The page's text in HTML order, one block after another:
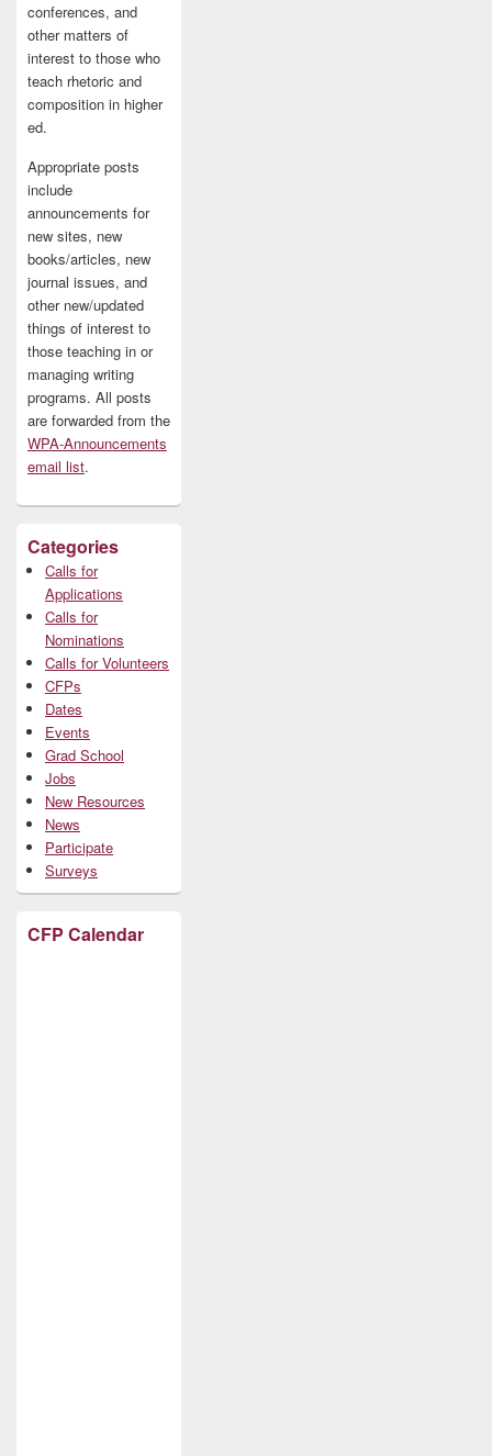
conferences, and
other matters of
interest to those who
teach rhetoric and
composition in higher
ed.
Appropriate posts
include
announcements for
new sites, new
books/articles, new
journal issues, and
other new/updated
things of interest to
those teaching in or
managing writing
programs. All posts
are forwarded from the
WPA-Announcements
email list.
Categories
Calls for
Applications
Calls for
Nominations
Calls for Volunteers
CFPs
Dates
Events
Grad School
Jobs
New Resources
News
Participate
Surveys
CFP Calendar